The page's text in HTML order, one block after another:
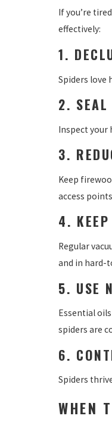
If you’re
effectively:
1.
Spiders love
2. SEAL
Inspect your
3.
Keep
access
4. KEEP
Regular
and in hard-
5. USE
Essential
spiders are
6.
Spiders
WHEN